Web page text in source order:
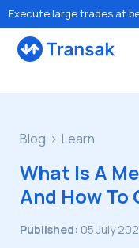
Execute large trades at
Blog Learn
What Is A
And How To
Published: 05 July